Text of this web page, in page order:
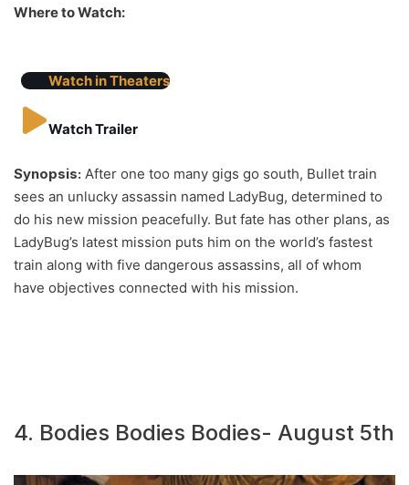
Where to Watch:
Watch in Theaters
Watch Trailer
Synopsis: After one too many gigs go south, Bullet train
sees an unlucky assassin named LadyBug, determined to
do his new mission peacefully. But fate has other plans, as
LadyBug’s latest mission puts him on the world’s fastest
train along with five dangerous assassins, all of whom
have objectives connected with his mission.
4. Bodies Bodies Bodies- August 5th